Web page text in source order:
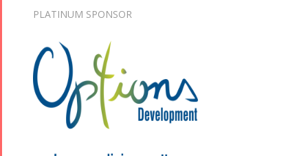
PLATINUM SPONSOR